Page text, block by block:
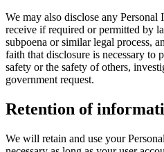
We may also disclose any
receive if required or permitted by
subpoena or similar legal process,
faith that disclosure is necessary to
safety or the safety of others,
government request.
Retention of
We will retain and use your